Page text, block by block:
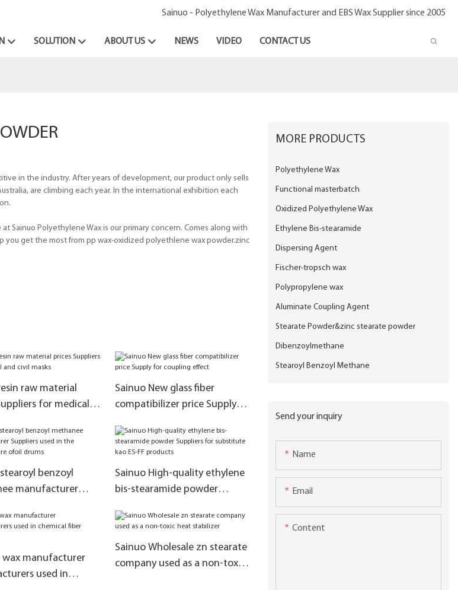
Sainuo - Polyethylene Wax Manufacturer and EBS Wax Supplier since 2005
SOLUTION ABOUT US NEWS VIDEO CONTACT US
in the industry. After years of development, our product only sells
are climbing each year. In the international exhibition each
Sainuo Polyethylene Wax is our primary concern. Comes along with
you get the most from pp wax-oxidized polyethlene wax powder.zinc
raw material
for medical
Sainuo New glass fiber
compatibilizer price Supply
benzoyl
manufacturer
ofoil drums
Sainuo High-quality ethylene
bis-stearamide powder
ES-FF products
wax manufacturer
used in
Sainuo Wholesale zn stearate
company used as a non-toxic
MORE PRODUCTS
Polyethylene Wax
Functional masterbatch
Oxidized Polyethylene Wax
Ethylene Bis-stearamide
Dispersing Agent
Fischer-tropsch wax
Polypropylene wax
Aluminate Coupling Agent
Stearate Powder&zinc stearate powder
Dibenzoylmethane
Stearoyl Benzoyl Methane
Send your inquiry
Name
Email
Content